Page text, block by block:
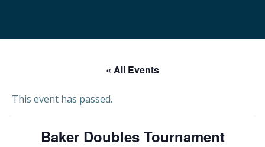
« All Events
This event has passed.
Baker Doubles Tournament